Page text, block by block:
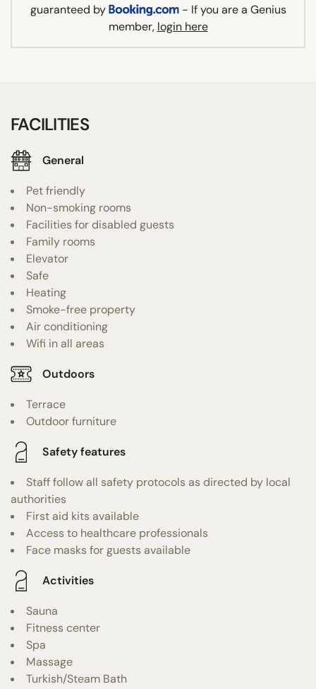
guaranteed by
- If you are a Genius
member, login here
FACILITIES
General
Pet friendly
Non-smoking rooms
Facilities for disabled guests
Family rooms
Elevator
Safe
Heating
Smoke-free property
Air conditioning
Wifi in all areas
Outdoors
Terrace
Outdoor furniture
Safety features
Staff follow all safety protocols as directed by local
authorities
First aid kits available
Access to healthcare professionals
Face masks for guests available
Activities
Sauna
Fitness center
Spa
Massage
Turkish/Steam Bath